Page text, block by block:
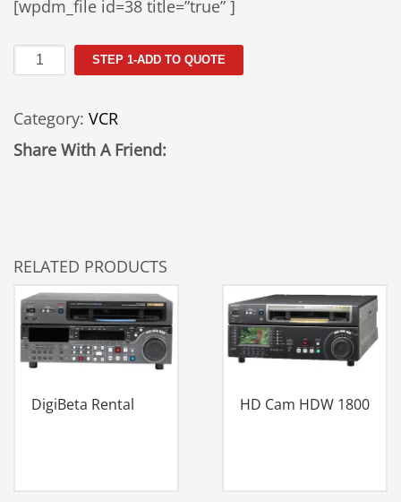
[wpdm_file id=38 title=”true” ]
Sony
JH-
quantity
STEP 1-ADD TO QUOTE
Category: VCR
Share With A Friend:
RELATED PRODUCTS
DigiBeta Rental HD Cam HDW 1800